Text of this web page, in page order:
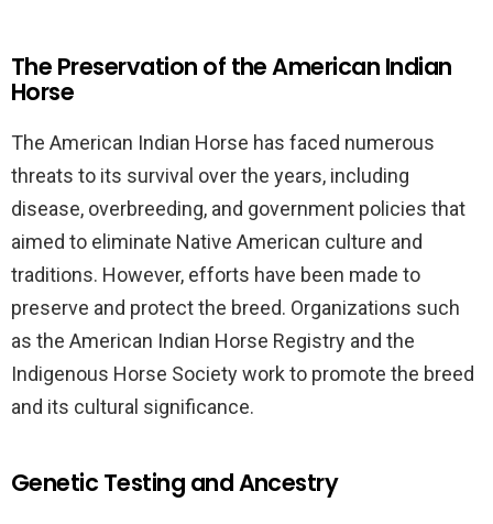
The Preservation of the American Indian
Horse
The American Indian Horse has faced numerous
threats to its survival over the years, including
disease, overbreeding, and government policies that
aimed to eliminate Native American culture and
traditions. However, efforts have been made to
preserve and protect the breed. Organizations such
as the American Indian Horse Registry and the
Indigenous Horse Society work to promote the breed
and its cultural significance.
Genetic Testing and Ancestry